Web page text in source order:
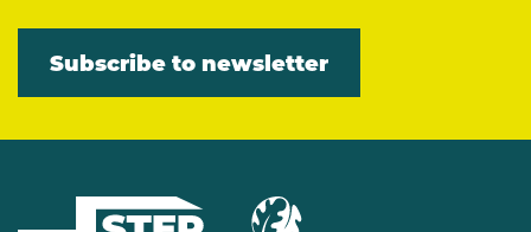
Subscribe to newsletter